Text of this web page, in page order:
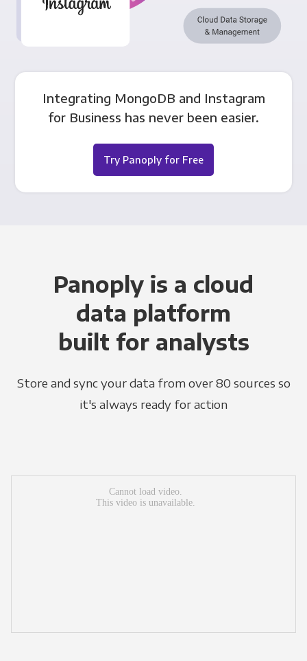
Integrating MongoDB and Instagram
for Business has never been easier.
Try Panoply for Free
Panoply is a cloud
data platform
built for analysts
Store and sync your data from over 80 sources so
it's always ready for action